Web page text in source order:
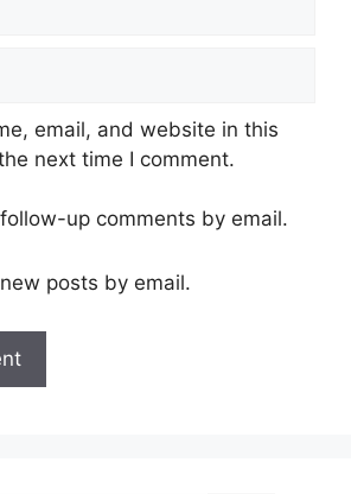
email, and website in this
next time I comment.
up comments by email.
posts by email.